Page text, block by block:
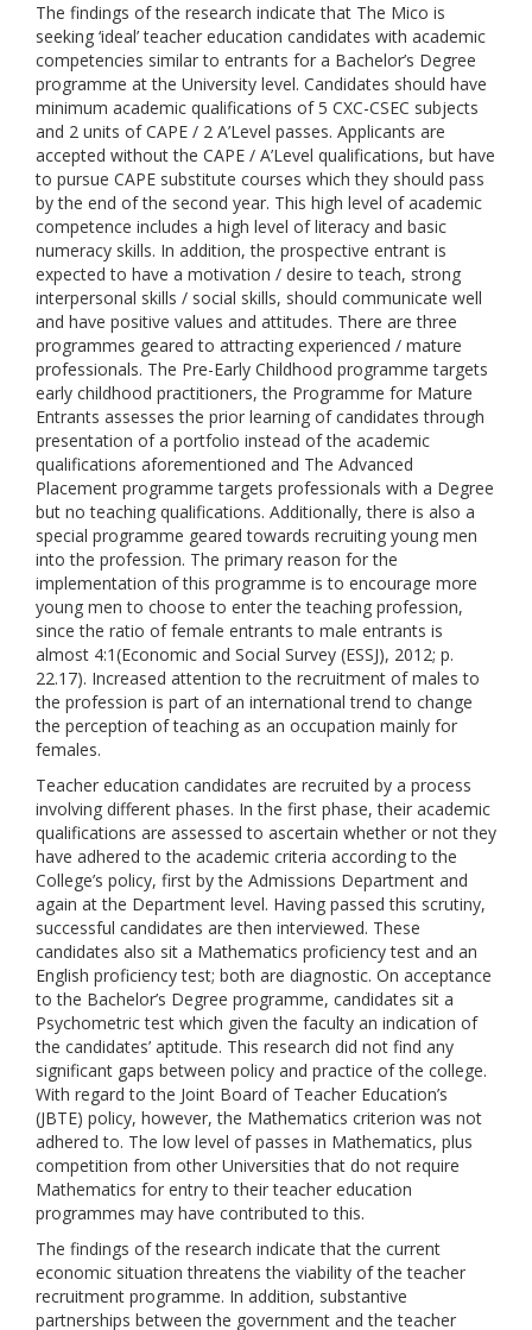
The findings of the research indicate that The Mico is
seeking ‘ideal’ teacher education candidates with academic
competencies similar to entrants for a Bachelor’s Degree
programme at the University level. Candidates should have
minimum academic qualifications of 5 CXC-CSEC subjects
and 2 units of CAPE / 2 A’Level passes. Applicants are
accepted without the CAPE / A’Level qualifications, but have
to pursue CAPE substitute courses which they should pass
by the end of the second year. This high level of academic
competence includes a high level of literacy and basic
numeracy skills. In addition, the prospective entrant is
expected to have a motivation / desire to teach, strong
interpersonal skills / social skills, should communicate well
and have positive values and attitudes. There are three
programmes geared to attracting experienced / mature
professionals. The Pre-Early Childhood programme targets
early childhood practitioners, the Programme for Mature
Entrants assesses the prior learning of candidates through
presentation of a portfolio instead of the academic
qualifications aforementioned and The Advanced
Placement programme targets professionals with a Degree
but no teaching qualifications. Additionally, there is also a
special programme geared towards recruiting young men
into the profession. The primary reason for the
implementation of this programme is to encourage more
young men to choose to enter the teaching profession,
since the ratio of female entrants to male entrants is
almost 4:1(Economic and Social Survey (ESSJ), 2012; p.
22.17). Increased attention to the recruitment of males to
the profession is part of an international trend to change
the perception of teaching as an occupation mainly for
females.
Teacher education candidates are recruited by a process
involving different phases. In the first phase, their academic
qualifications are assessed to ascertain whether or not they
have adhered to the academic criteria according to the
College’s policy, first by the Admissions Department and
again at the Department level. Having passed this scrutiny,
successful candidates are then interviewed. These
candidates also sit a Mathematics proficiency test and an
English proficiency test; both are diagnostic. On acceptance
to the Bachelor’s Degree programme, candidates sit a
Psychometric test which given the faculty an indication of
the candidates’ aptitude. This research did not find any
significant gaps between policy and practice of the college.
With regard to the Joint Board of Teacher Education’s
(JBTE) policy, however, the Mathematics criterion was not
adhered to. The low level of passes in Mathematics, plus
competition from other Universities that do not require
Mathematics for entry to their teacher education
programmes may have contributed to this.
The findings of the research indicate that the current
economic situation threatens the viability of the teacher
recruitment programme. In addition, substantive
partnerships between the government and the teacher